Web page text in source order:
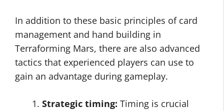
In addition to these basic principles of card
management and hand building in
Terraforming Mars, there are also advanced
tactics that experienced players can use to
gain an advantage during gameplay.
Strategic timing: Timing is crucial